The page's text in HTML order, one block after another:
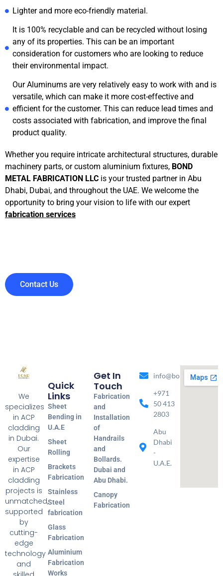
Lighter and more eco-friendly material.
It is 100% recyclable and can be recycled without losing
any of its properties. This can be an important
consideration for customers who are looking to reduce
their environmental impact.
Our Aluminums are very relatively easy to work with and is
versatile, which can make it more cost-effective and
efficient for the customer. This can reduce lead times and
costs associated with fabrication, and improve the final
product quality.
Whether you require intricate architectural structures, durable
machinery parts, or custom aluminium fixtures, BOND
METAL FABRICATION LLC is your trusted partner in Abu
Dhabi, Dubai, and throughout the UAE. We welcome the
opportunity to bring your vision to life with our expert
fabrication services
Contact Us
We
specializes
in ACP
cladding
in Dubai.
Our
expertise
in ACP
cladding
projects is
unmatched,
supported
by
cutting-
edge
technology
and
Quick
Links
Sheet
Bending in
U.A.E
Sheet
Rolling
Brackets
Fabrication
Stainless
Steel
fabrication
Glass
Fabrication
Aluminium
Fabrication
Works
Get In
Touch
Fabrication
and
Installation
of
Handrails
and
Bollards.
Dubai and
Abu Dhabi.
Canopy
Fabrication
info@bondmetal.ae
+971
50 413
2803
Abu
Dhabi
-
U.A.E.